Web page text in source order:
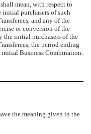
mean, with respect to
initial purchasers of such
and any of the
or conversion of the
the initial purchasers of the
the period ending
initial Business Combination.
the meaning given in the